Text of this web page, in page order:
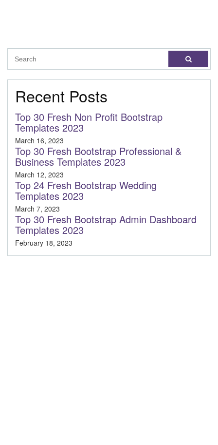
Recent Posts
Top 30 Fresh Non Profit Bootstrap
Templates 2023
March 16, 2023
Top 30 Fresh Bootstrap Professional &
Business Templates 2023
March 12, 2023
Top 24 Fresh Bootstrap Wedding
Templates 2023
March 7, 2023
Top 30 Fresh Bootstrap Admin Dashboard
Templates 2023
February 18, 2023